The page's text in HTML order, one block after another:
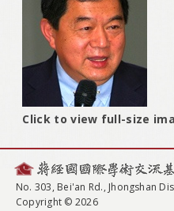
Click to view full-size
No. 303, Bei'an Rd., Jhongshan
Copyright © 2026